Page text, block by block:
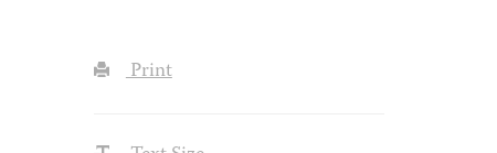
Print